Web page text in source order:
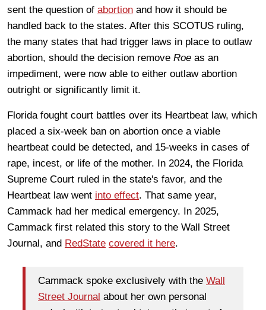
sent the question of abortion and how it should be
handled back to the states. After this SCOTUS ruling,
the many states that had trigger laws in place to outlaw
abortion, should the decision remove Roe as an
impediment, were now able to either outlaw abortion
outright or significantly limit it.
Florida fought court battles over its Heartbeat law, which
placed a six-week ban on abortion once a viable
heartbeat could be detected, and 15-weeks in cases of
rape, incest, or life of the mother. In 2024, the Florida
Supreme Court ruled in the state's favor, and the
Heartbeat law went into effect. That same year,
Cammack had her medical emergency. In 2025,
Cammack first related this story to the Wall Street
Journal, and RedState covered it here.
Cammack spoke exclusively with the Wall
Street Journal about her own personal